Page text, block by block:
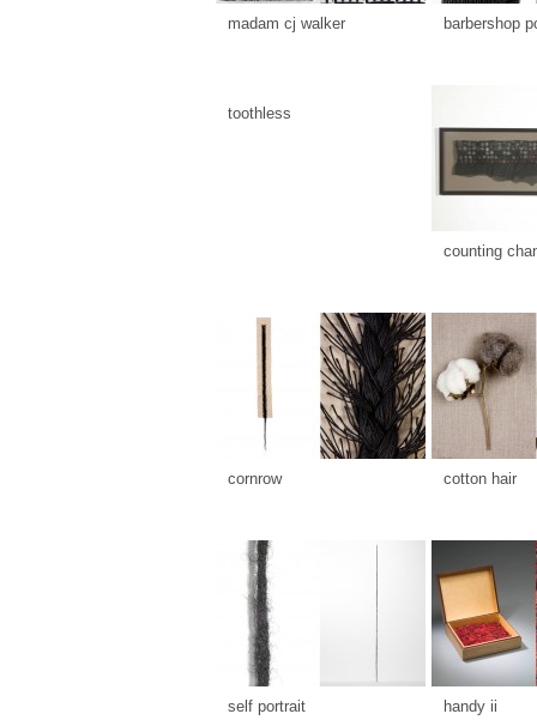
madam cj walker barbershop
toothless
counting
cornrow cotton hair
self portrait handy ii